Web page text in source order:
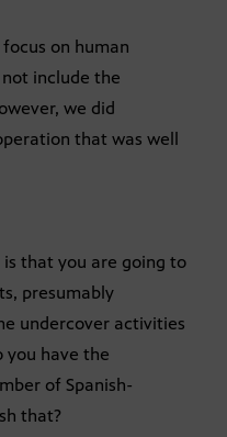
on human
include the
we did
that was well
that you are going to
presumably
undercover activities
you have the
of Spanish-
that?